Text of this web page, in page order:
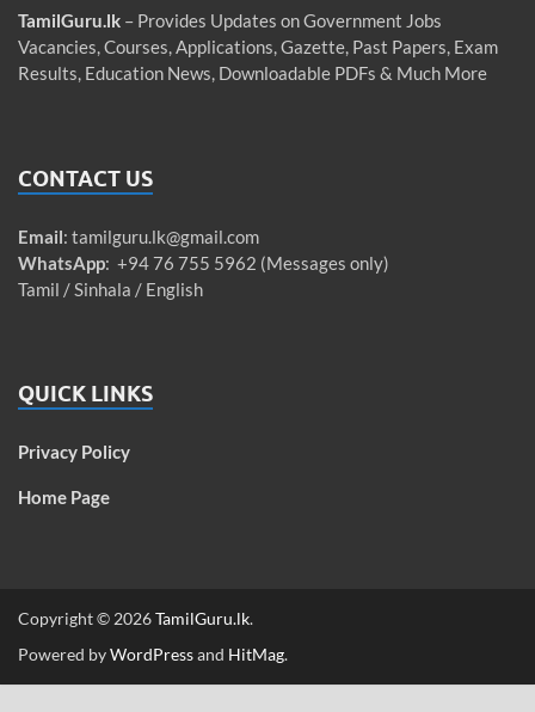
TamilGuru.lk – Provides Updates on Government Jobs
Vacancies, Courses, Applications, Gazette, Past Papers, Exam
Results, Education News, Downloadable PDFs & Much More
CONTACT US
Email: tamilguru.lk@gmail.com
WhatsApp: +94 76 755 5962 (Messages only)
Tamil / Sinhala / English
QUICK LINKS
Privacy Policy
Home Page
Copyright © 2026TamilGuru.lk.
Powered byWordPressand HitMag.